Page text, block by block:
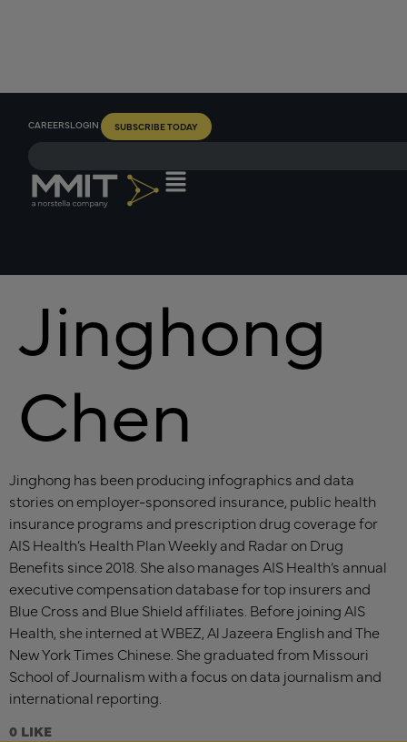
CAREERSLOGIN SUBSCRIBE TODAY
Jinghong
Chen
Jinghong has been producing infographics and data
stories on employer-sponsored insurance, public health
insurance programs and prescription drug coverage for
AIS Health’s Health Plan Weekly and Radar on Drug
Benefits since 2018. She also manages AIS Health’s annual
executive compensation database for top insurers and
Blue Cross and Blue Shield affiliates. Before joining AIS
Health, she interned at WBEZ, Al Jazeera English and The
New York Times Chinese. She graduated from Missouri
School of Journalism with a focus on data journalism and
international reporting.
0